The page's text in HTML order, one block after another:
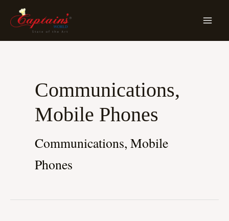
Communications,
Mobile Phones
Communications, Mobile
Phones